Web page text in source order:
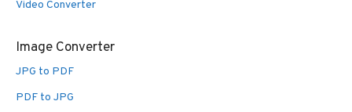
Video Converter
Image Converter
JPG to PDF
PDF to JPG